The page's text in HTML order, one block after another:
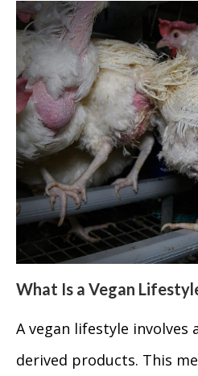
What Is a Vegan
A vegan lifestyle involves
derived products. This